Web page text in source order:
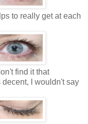
to really get at each
find it that
I wouldn't say